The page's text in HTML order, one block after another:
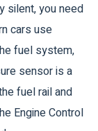
silent, you need
cars use
fuel system,
sensoris a
fuel rail and
Engine Control